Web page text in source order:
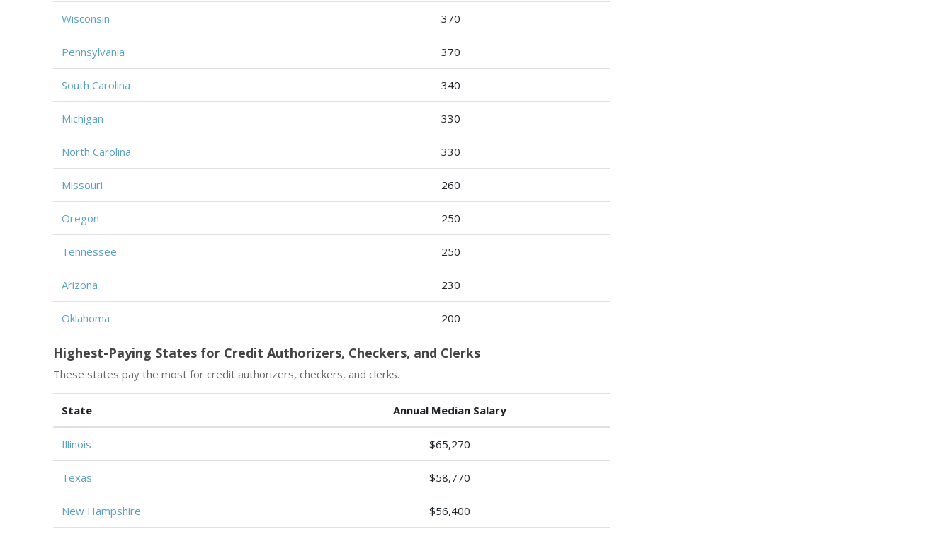
Wisconsin 370
Pennsylvania 370
South Carolina 340
Michigan 330
North Carolina 330
Missouri 260
Oregon 250
Tennessee 250
Arizona 230
Oklahoma 200
Highest-Paying States for Credit Authorizers, Checkers, and Clerks
These states pay the most for credit authorizers, checkers, and clerks.
State Annual Median Salary
Illinois $65,270
Texas $58,770
New Hampshire $56,400